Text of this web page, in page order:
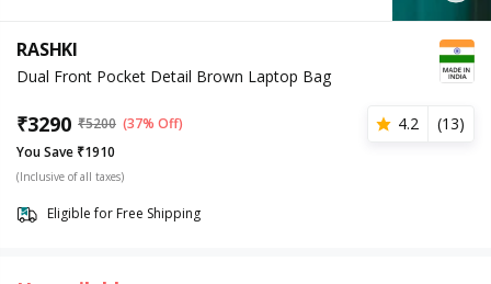
RASHKI
Dual Front Pocket Detail Brown Laptop Bag
₹3290 ₹5200 (37% Off) 4.2 (13)
You Save ₹1910
(Inclusive of all taxes)
Eligible for Free Shipping